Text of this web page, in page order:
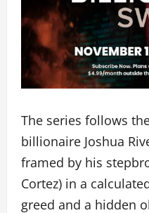
The series follows
billionaire Joshua
framed by his
Cortez) in a
greed and a hidden